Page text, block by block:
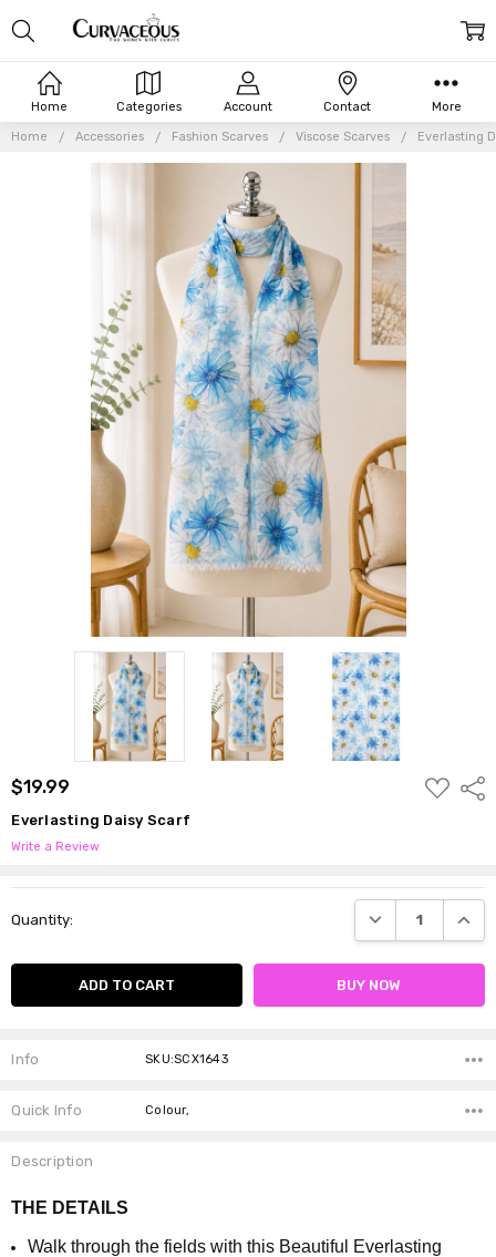
Home Categories Account Contact More
Home Accessories Fashion Scarves Viscose Scarves Everlasting
$19.99
ADD
TO
Everlasting Daisy Scarf
Write a Review
Stock:
Quantity: DECREASE
Info SKU:SCX1643
Quick Info Colour,
Description
THE DETAILS
Walk through the fields with this Beautiful Everlasting